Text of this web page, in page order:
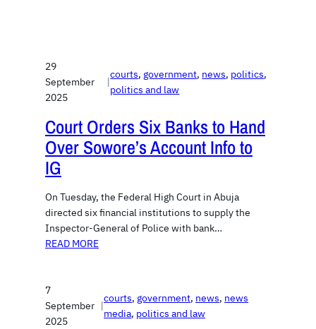
29
September
2025
|
courts, government, news, politics
politics and law
Court Orders Six Banks to Hand
Over Sowore’s Account Info to
IG
On Tuesday, the Federal High Court in Abuja
directed six financial institutions to supply the
Inspector-General of Police with bank…
READ MORE
7
September
2025
|
courts, government, news, news
media, politics and law